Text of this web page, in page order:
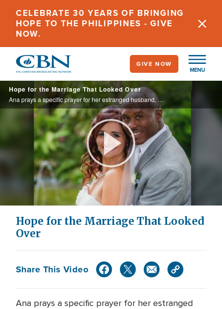
main
content
CELEBRATE 30 YEARS OF BRINGING
HOPE TO THE PHILIPPINES - GIVE
NOW.
MENU
GIVE NOW
Hope for the Marriage That Looked Over
Ana prays a specific prayer for her estranged husband, and God answers the prayer through a dream.
Play
Video
Hope for the Marriage That Looked
Over
Share This Video
Ana prays a specific prayer for her estranged